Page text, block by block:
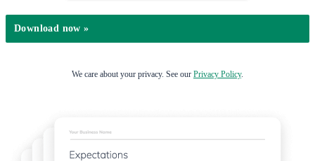
We care about your privacy. See our Privacy Policy.